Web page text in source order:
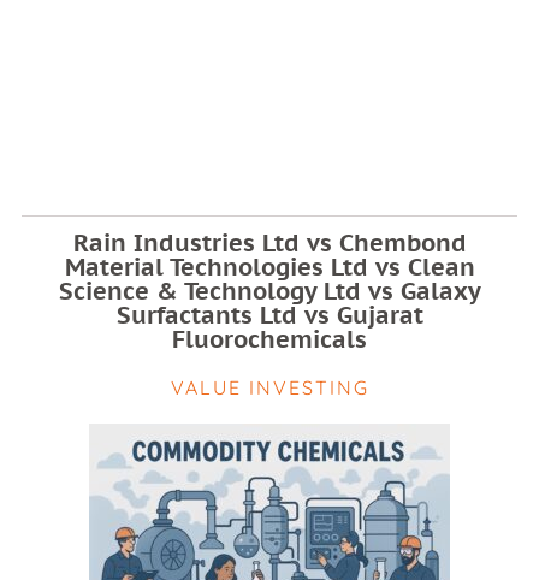
Rain Industries Ltd vs Chembond
Material Technologies Ltd vs Clean
Science & Technology Ltd vs Galaxy
Surfactants Ltd vs Gujarat
Fluorochemicals
VALUE INVESTING